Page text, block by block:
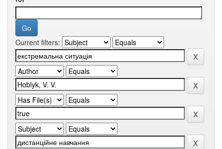
Current filters: